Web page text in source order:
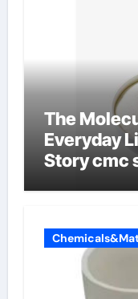
The
Everyday
Story cmc